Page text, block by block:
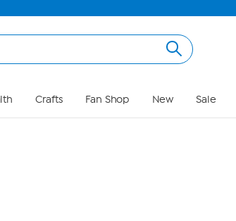
Crafts Fan Shop New Sale